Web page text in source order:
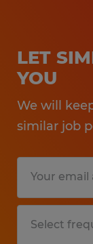
LET
YOU
We will
similar job